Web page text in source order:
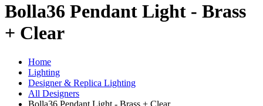
Bolla36 Pendant Light - Brass
+ Clear
Home
Lighting
Designer & Replica Lighting
All Designers
Bolla36 Pendant Light - Brass + Clear